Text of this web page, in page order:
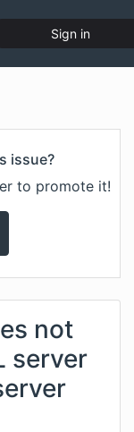
Sign in
issue?
to promote it!
not
server